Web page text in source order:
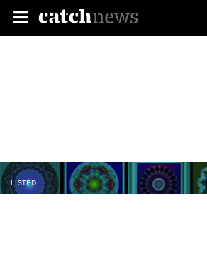
LISTED